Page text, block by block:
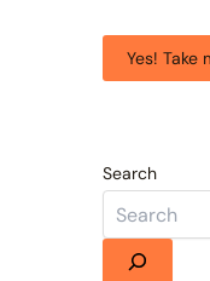
Yes! Take
Search